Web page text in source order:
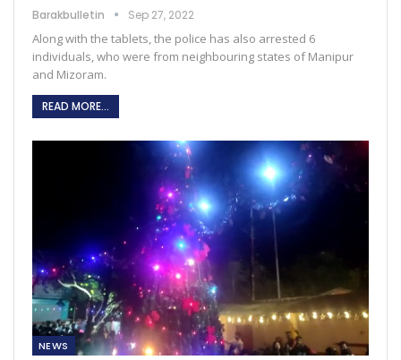
Barakbulletin Sep 27, 2022
Along with the tablets, the police has also arrested 6
individuals, who were from neighbouring states of Manipur
and Mizoram.
READ MORE...
NEWS